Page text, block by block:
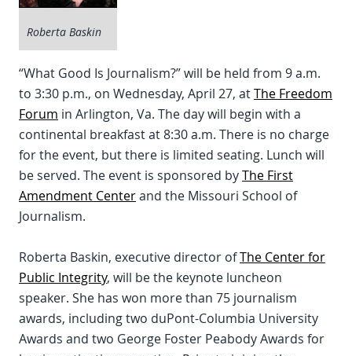
Roberta Baskin
“What Good Is Journalism?” will be held from 9 a.m.
to 3:30 p.m., on Wednesday, April 27, atThe Freedom
Forum in Arlington, Va. The day will begin with a
continental breakfast at 8:30 a.m. There is no charge
for the event, but there is limited seating. Lunch will
be served. The event is sponsored byThe First
Amendment Centerand the Missouri School of
Journalism.
Roberta Baskin, executive director ofThe Center for
Public Integrity, will be the keynote luncheon
speaker. She has won more than 75 journalism
awards, including two duPont-Columbia University
Awards and two George Foster Peabody Awards for